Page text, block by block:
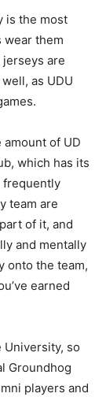
is the most
wear them
are
as UDU
of UD
which has its
frequently
team are
of it, and
and mentally
onto the team,
earned
University, so
Groundhog
players and